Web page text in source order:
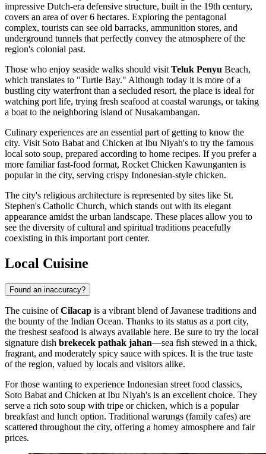
impressive Dutch-era defensive structure, built in the 19th century,
covers an area of over 6 hectares. Exploring the pentagonal
complex, tourists can see old barracks, ammunition stores, and
underground tunnels that perfectly convey the atmosphere of the
region's colonial past.
Those who enjoy seaside walks should visit Teluk Penyu Beach,
which translates to "Turtle Bay." Although today it is more of a
bustling city waterfront than a secluded resort, the place is ideal for
watching port life, trying fresh seafood at coastal warungs, or taking
a boat to the neighboring island of Nusakambangan.
Culinary experiences are an essential part of getting to know the
city. Visit Soto Babat and Chicken at Ibu Niyah's to try the famous
local soto soup, prepared according to home recipes. If you prefer a
more familiar fast-food format, Rocket Chicken Kawunganten is
popular in the city, serving crispy Indonesian-style chicken.
The city's religious architecture is represented by sites like St.
Stephen's Catholic Church, which stands out with its elegant
appearance amidst the urban landscape. These places allow you to
see the diversity of cultural and spiritual traditions peacefully
coexisting in this important port center.
Local Cuisine
Found an inaccuracy?
The cuisine ofCilacap is a vibrant blend of Javanese traditions and
the bounty of the Indian Ocean. Thanks to its status as a port city,
the freshest seafood is always available here. Be sure to try the local
signature dish brekecek pathak jahan—sea fish stewed in a thick,
fragrant, and moderately spicy sauce with spices. It is the true taste
of the region, valued by locals and visitors alike.
For those wanting to experience Indonesian street food classics,
Soto Babat and Chicken at Ibu Niyah's is an excellent choice. They
serve a rich soto soup with tripe or chicken, which is a popular
breakfast and lunch option. Traditional warungs (family cafes) are
scattered throughout the city, offering a homey atmosphere and fair
prices.